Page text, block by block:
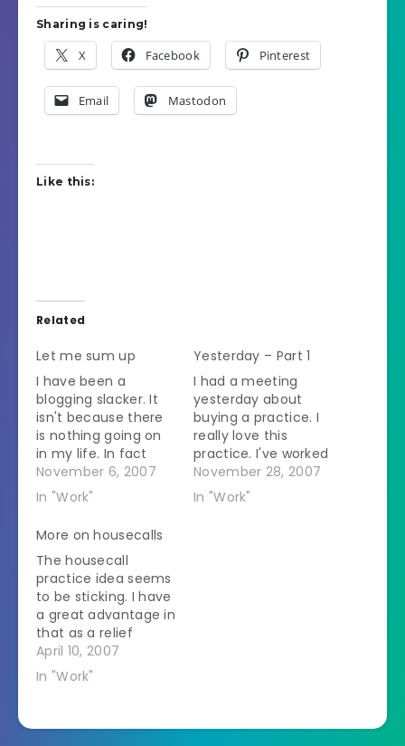
Sharing is caring!
X Facebook Pinterest
Email Mastodon
Like this:
Related
Let me sum up
I have been a
blogging slacker. It
isn't because there
is nothing going on
in my life. In fact
there has been so
much flying through
my brain that every
time I sit down to
write it down I get all
muddled up. Then
another day goes by
and it…
November 6, 2007
In "Work"
Yesterday – Part 1
I had a meeting
yesterday about
buying a practice. I
really love this
practice. I've worked
there quite often
and the staff is the
best that I've ever
November 28, 2007
In "Work"
More on housecalls
The housecall
practice idea seems
to be sticking. I have
a great advantage in
that as a relief
veterinarian I have a
pretty close
relationship with
April 10, 2007
In "Work"